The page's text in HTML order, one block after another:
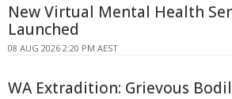
New Virtual Mental Health
Launched
08 AUG 2026 2:20 PM AEST
WA Extradition: Grievous